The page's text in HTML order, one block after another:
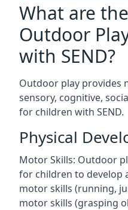
What are
Outdoor
with SEND?
Outdoor play provides
sensory, cognitive,
for children with SEND.
Physical
Motor Skills: Outdoor
for children to develop
motor skills (running,
motor skills (grasping